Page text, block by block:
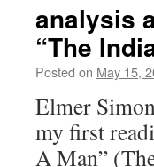
analysis
“The
Posted on May 15,
Elmer
my first
A Man”